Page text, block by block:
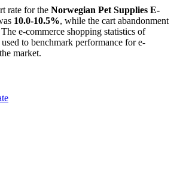
rate for the Norwegian Pet Supplies E-
10.0-10.5%, while the cart abandonment
The e-commerce shopping statistics of
to benchmark performance for e-
market.